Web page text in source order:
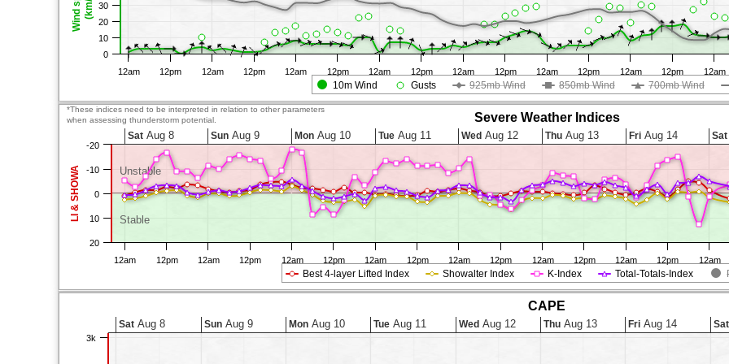
10m Wind Gusts 925mb Wind 850mb Wind 700mb Wind
12am 12pm 12am 12pm 12am 12pm 12am 12pm 12am 12pm 12am 12pm 12am 12pm 12am
0
10
20
30
Stable
Unstable
LI & SHOWA
Severe Weather Indices
*These indices need to be interpreted in relation to other parameters
when assessing thunderstorm potential.
Best 4-layer Lifted Index Showalter Index K-Index Total-Totals-Index
12am 12pm 12am 12pm 12am 12pm 12am 12pm 12am 12pm 12am 12pm 12am 12pm 12am
Sat Aug 8 Sun Aug 9 Mon Aug 10 TueAug 11 Wed Aug 12 Thu Aug 13 FriAug 14 Sat
-20
-10
0
10
20
CAPE
Sat Aug 8 Sun Aug 9 Mon Aug 10 Tue Aug 11 WedAug 12 Thu Aug 13 Fri Aug 14 Sat
3k